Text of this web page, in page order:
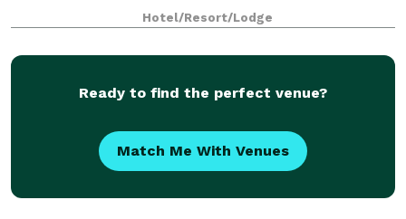
making ceremony on the mountaintop or indoors in
the
Hotel/Resort/Lodge
Ready to find the perfect venue?
Match Me With Venues